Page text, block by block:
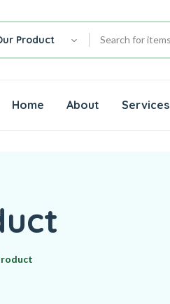
Product
Home About Services